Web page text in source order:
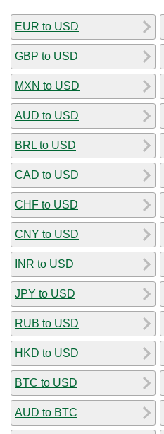
EUR to USD
GBP to USD
MXN to USD
AUD to USD
BRL to USD
CAD to USD
CHF to USD
CNY to USD
INR to USD
JPY to USD
RUB to USD
HKD to USD
BTC to USD
AUD to BTC